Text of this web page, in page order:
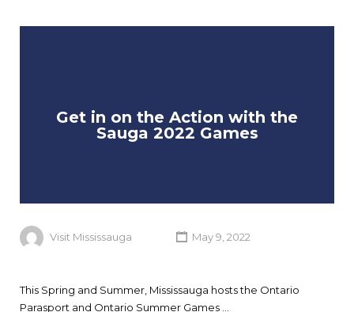
Get in on the Action with the
Sauga 2022 Games
Visit Mississauga May 9, 2022
This Spring and Summer, Mississauga hosts the Ontario
Parasport and Ontario Summer Games …